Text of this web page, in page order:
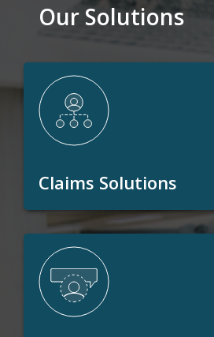
Our Solutions
Claims Solutions